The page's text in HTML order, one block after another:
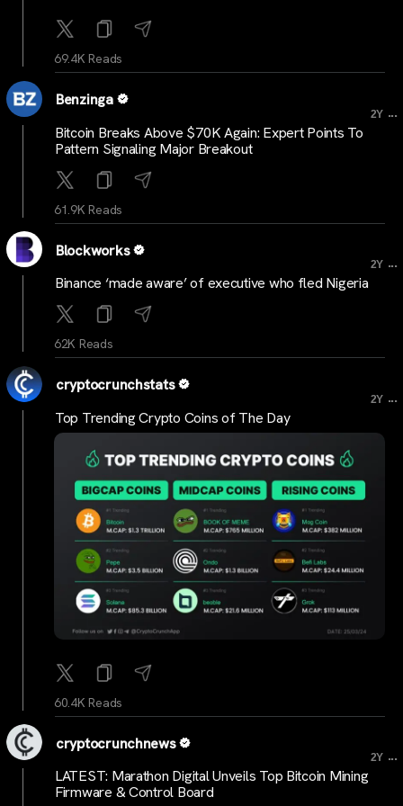
69.4K Reads
Benzinga
2Y ...
Bitcoin Breaks Above $70K Again: Expert Points To
Pattern Signaling Major Breakout
61.9K Reads
Blockworks
2Y ...
Binance ‘made aware’ of executive who fled Nigeria
62K Reads
cryptocrunchstats
2Y ...
Top Trending Crypto Coins of The Day
60.4K Reads
cryptocrunchnews
2Y ...
LATEST: Marathon Digital Unveils Top Bitcoin Mining
Firmware & Control Board